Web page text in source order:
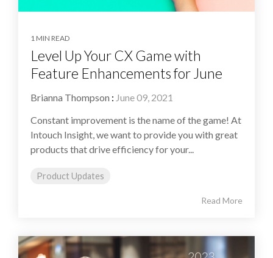
1 MIN READ
Level Up Your CX Game with
Feature Enhancements for June
Brianna Thompson : June 09, 2021
Constant improvement is the name of the game! At
Intouch Insight, we want to provide you with great
products that drive efficiency for your...
Product Updates
Read More